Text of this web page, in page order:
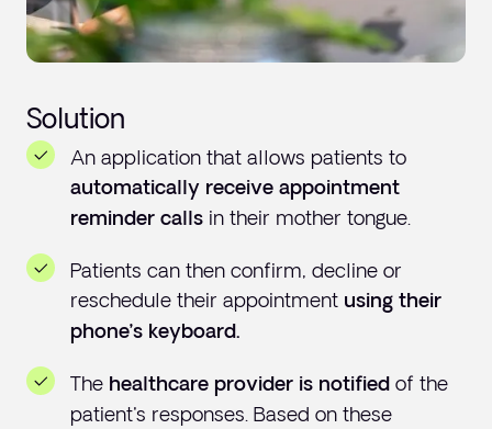
Solution
An application that allows patients to
automatically receive appointment
reminder calls in their mother tongue.
Patients can then confirm, decline or
reschedule their appointment using their
phone’s keyboard.
The healthcare provider is notified of the
patient's responses. Based on these